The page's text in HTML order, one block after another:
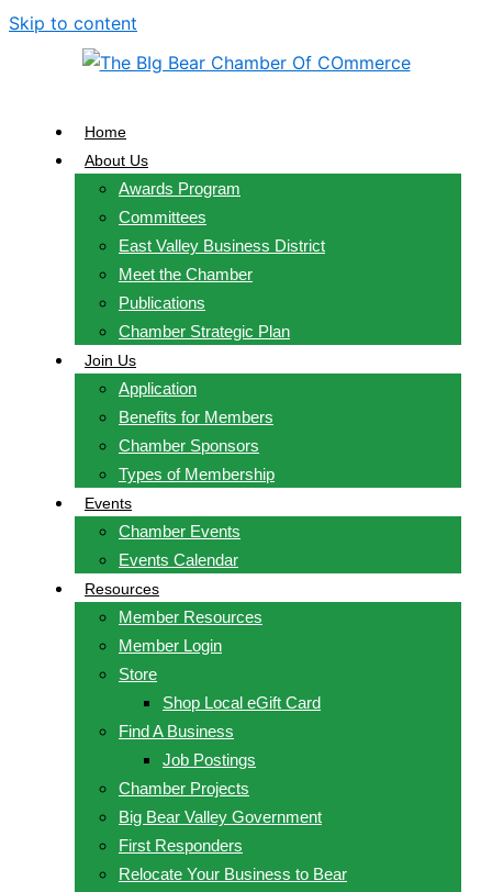
Skip to content
Home
About Us
Awards Program
Committees
East Valley Business District
Meet the Chamber
Publications
Chamber Strategic Plan
Join Us
Application
Benefits for Members
Chamber Sponsors
Types of Membership
Events
Chamber Events
Events Calendar
Resources
Member Resources
Member Login
Store
Shop Local eGift Card
Find A Business
Job Postings
Chamber Projects
Big Bear Valley Government
First Responders
Relocate Your Business to Bear